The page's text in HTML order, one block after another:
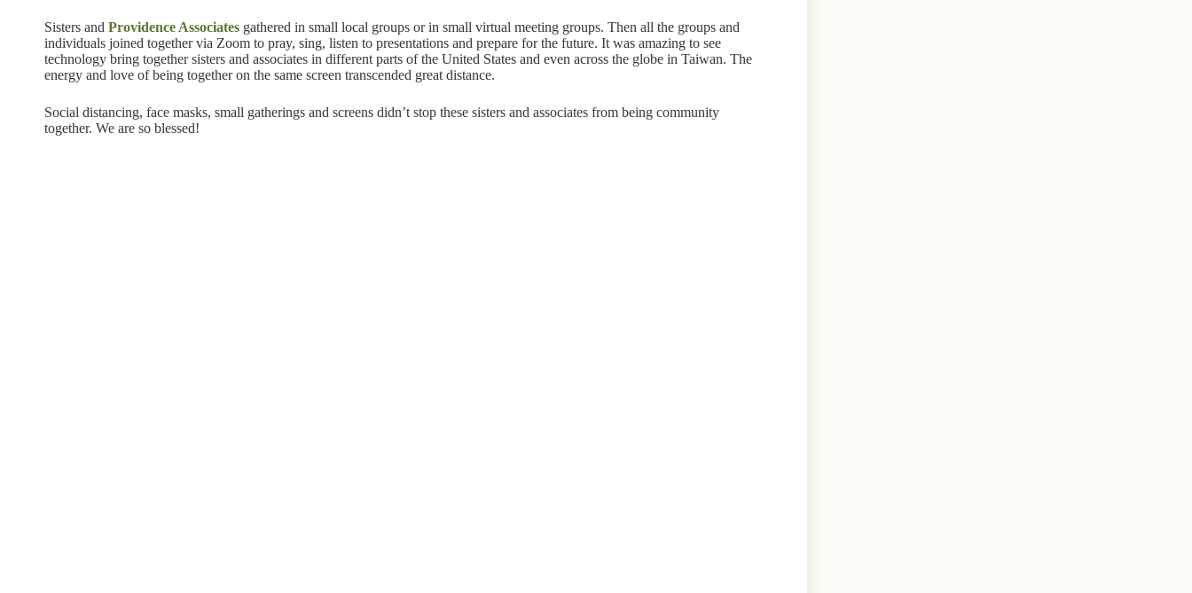
Sisters and Providence Associates gathered in small local groups or in small virtual meeting groups. Then all the groups and
individuals joined together via Zoom to pray, sing, listen to presentations and prepare for the future. It was amazing to see
technology bring together sisters and associates in different parts of the United States and even across the globe in Taiwan. The
energy and love of being together on the same screen transcended great distance.
Social distancing, face masks, small gatherings and screens didn’t stop these sisters and associates from being community
together. We are so blessed!